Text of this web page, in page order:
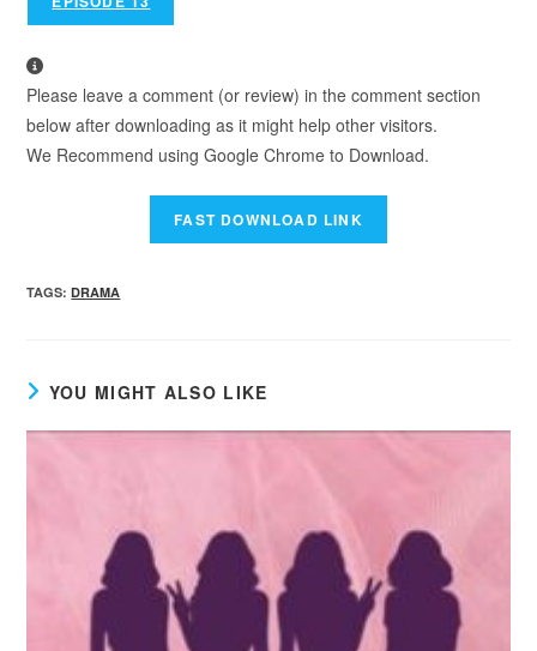
Please leave a comment (or review) in the comment section
below after downloading as it might help other visitors.
We Recommend using Google Chrome to Download.
TAGS:DRAMA
YOU MIGHT ALSO LIKE